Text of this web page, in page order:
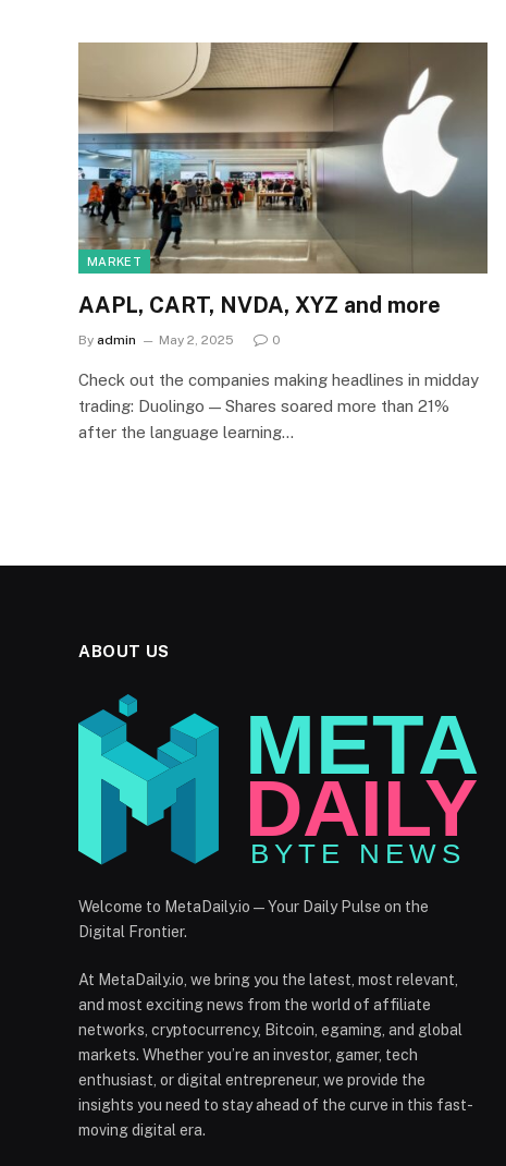
MARKET
AAPL, CART, NVDA, XYZ and more
By admin May 2, 2025 0
Check out the companies making headlines in midday
trading: Duolingo — Shares soared more than 21%
after the language learning…
ABOUT US
Welcome to MetaDaily.io — Your Daily Pulse on the
Digital Frontier.
At MetaDaily.io, we bring you the latest, most relevant,
and most exciting news from the world of affiliate
networks, cryptocurrency, Bitcoin, egaming, and global
markets. Whether you’re an investor, gamer, tech
enthusiast, or digital entrepreneur, we provide the
insights you need to stay ahead of the curve in this fast-
moving digital era.